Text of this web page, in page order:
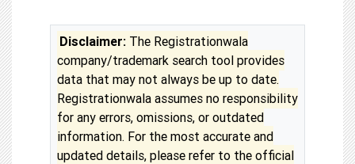
Disclaimer: The Registrationwala
company/trademark search tool provides
data that may not always be up to date.
Registrationwala assumes no responsibility
for any errors, omissions, or outdated
information. For the most accurate and
updated details, please refer to the official